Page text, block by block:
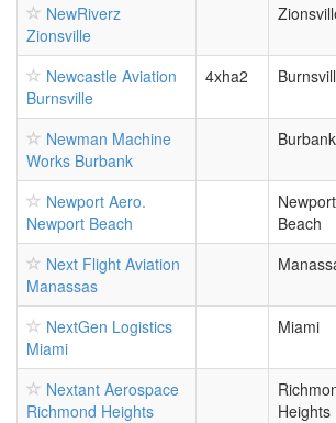
NewRiverz
Zionsville
Newcastle Aviation
Burnsville
4xha2
Newman Machine
Works Burbank
Burbank
Newport Aero.
Newport Beach
Newport
Beach
Next Flight Aviation
Manassas
NextGen Logistics
Miami
Miami
Nextant Aerospace
Richmond Heights
Heights